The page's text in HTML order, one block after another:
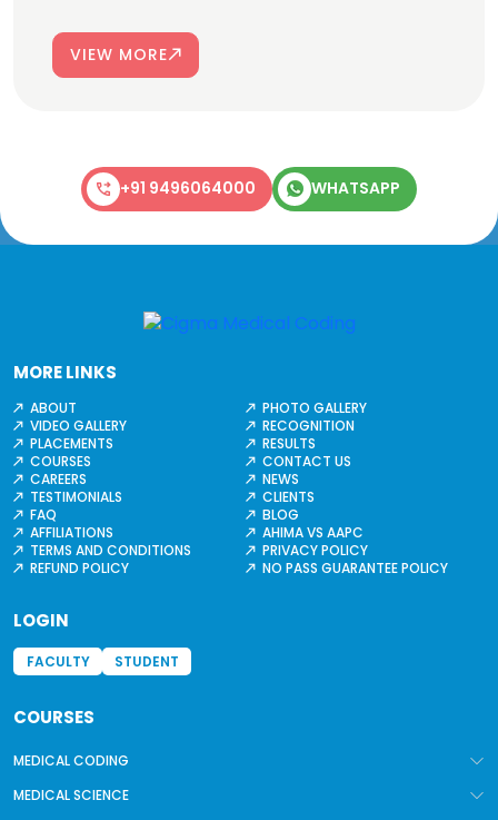
VIEW MORE
+91 9496064000 WHATSAPP
MORE LINKS
ABOUT
PHOTO GALLERY
VIDEO GALLERY
RECOGNITION
PLACEMENTS
RESULTS
COURSES
CONTACT US
CAREERS
NEWS
TESTIMONIALS
CLIENTS
FAQ
BLOG
AFFILIATIONS
AHIMA VS AAPC
TERMS AND CONDITIONS
PRIVACY POLICY
REFUND POLICY
NO PASS GUARANTEE POLICY
LOGIN
FACULTY STUDENT
COURSES
MEDICAL CODING
MEDICAL SCIENCE